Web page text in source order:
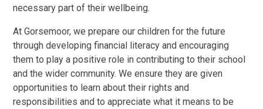
necessary part of their wellbeing.
At Gorsemoor, we prepare our children for the future
through developing financial literacy and encouraging
them to play a positive role in contributing to their school
and the wider community. We ensure they are given
opportunities to learn about their rights and
responsibilities and to appreciate what it means to be